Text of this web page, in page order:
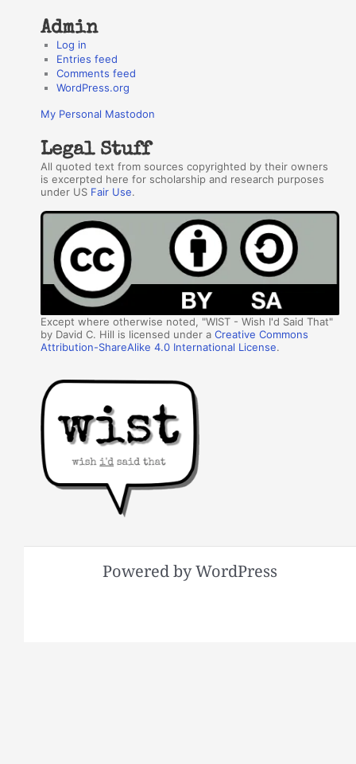
Admin
Log in
Entries feed
Comments feed
WordPress.org
My Personal Mastodon
Legal Stuff
All quoted text from sources copyrighted by their owners
is excerpted here for scholarship and research purposes
under US Fair Use.
Except where otherwise noted, "WIST - Wish I'd Said That"
by David C. Hill is licensed under aCreative Commons
Attribution-ShareAlike 4.0 International License.
Powered by WordPress